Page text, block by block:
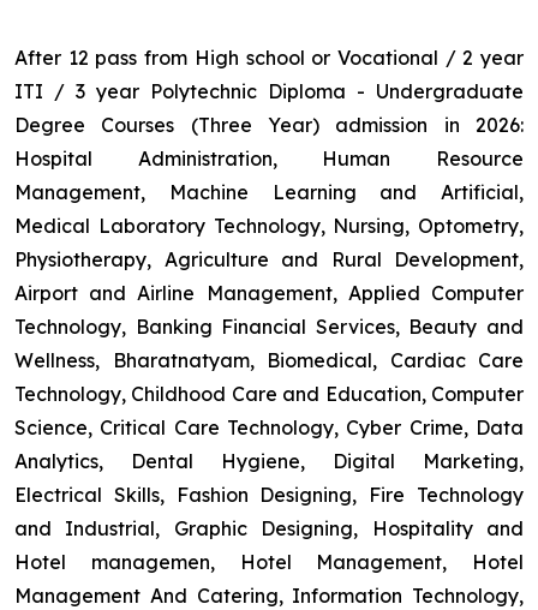
After 12 pass from High school or Vocational / 2 year
ITI / 3 year Polytechnic Diploma - Undergraduate
Degree Courses (Three Year) admission in 2026:
Hospital Administration, Human Resource
Management, Machine Learning and Artificial,
Medical Laboratory Technology, Nursing, Optometry,
Physiotherapy, Agriculture and Rural Development,
Airport and Airline Management, Applied Computer
Technology, Banking Financial Services, Beauty and
Wellness, Bharatnatyam, Biomedical, Cardiac Care
Technology, Childhood Care and Education, Computer
Science, Critical Care Technology, Cyber Crime, Data
Analytics, Dental Hygiene, Digital Marketing,
Electrical Skills, Fashion Designing, Fire Technology
and Industrial, Graphic Designing, Hospitality and
Hotel managemen, Hotel Management, Hotel
Management And Catering, Information Technology,